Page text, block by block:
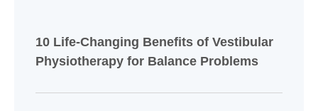
10 Life-Changing Benefits of Vestibular
Physiotherapy for Balance Problems